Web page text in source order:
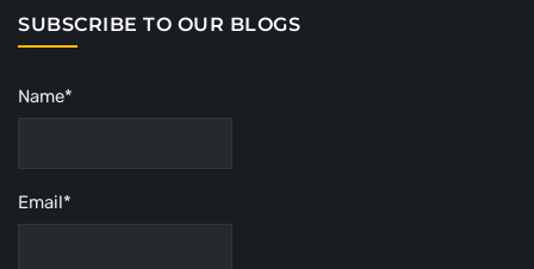
SUBSCRIBE TO OUR BLOGS
Name*
Email*